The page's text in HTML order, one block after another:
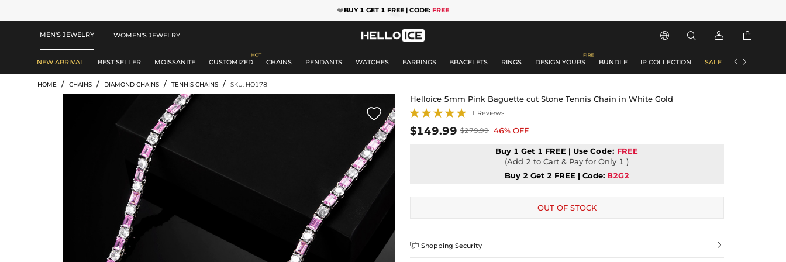
❤️BUY 1 GET 1 FREE | CODE: FREE
MEN'S JEWELRY WOMEN'S JEWELRY    
NEW ARRIVAL BEST SELLER MOISSANITE CUSTOMIZED CHAINS PENDANTS WATCHES EARRINGS BRACELETS RINGS DESIGN YOURS BUNDLE IP COLLECTION SALE ACCESSORIES
 
HOME / CHAINS / DIAMOND CHAINS / TENNIS CHAINS / SKU: HO178

Helloice 5mm Pink Baguette cut Stone Tennis Chain in White Gold
1 Reviews
$149.99 $279.99 46% OFF
Buy 1 Get 1 FREE | UseCode: FREE
(Add 2 to Cart & Pay for Only 1 )
Buy 2 Get 2 FREE | Code: B2G2
OUT OF STOCK
 Shopping Security 